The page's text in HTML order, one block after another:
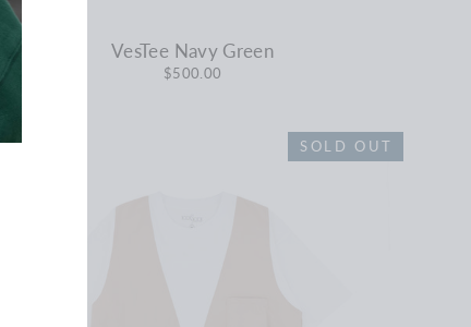
VesTee Navy Green
$500.00
SOLD OUT